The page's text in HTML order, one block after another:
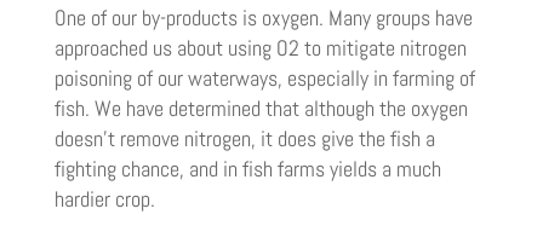
One of our by-products is oxygen. Many groups have
approached us about using O2 to mitigate nitrogen
poisoning of our waterways, especially in farming of
fish. We have determined that although the oxygen
doesn’t remove nitrogen, it does give the fish a
fighting chance, and in fish farms yields a much
hardier crop.